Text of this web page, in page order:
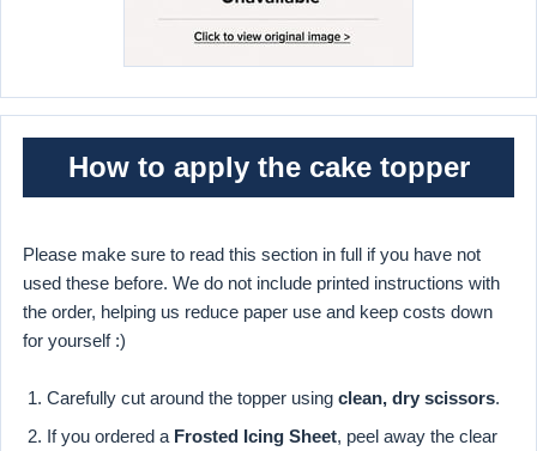
How to apply the cake topper
Please make sure to read this section in full if you have not
used these before. We do not include printed instructions with
the order, helping us reduce paper use and keep costs down
for yourself :)
Carefully cut around the topper using clean, dry scissors.
If you ordered a Frosted Icing Sheet, peel away the clear